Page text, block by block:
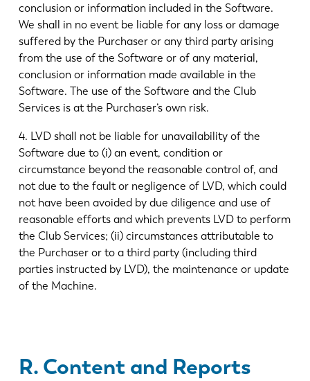
conclusion or information included in the Software.
We shall in no event be liable for any loss or damage
suffered by the Purchaser or any third party arising
from the use of the Software or of any material,
conclusion or information made available in the
Software. The use of the Software and the Club
Services is at the Purchaser’s own risk.
4. LVD shall not be liable for unavailability of the
Software due to (i) an event, condition or
circumstance beyond the reasonable control of, and
not due to the fault or negligence of LVD, which could
not have been avoided by due diligence and use of
reasonable efforts and which prevents LVD to perform
the Club Services; (ii) circumstances attributable to
the Purchaser or to a third party (including third
parties instructed by LVD), the maintenance or update
of the Machine.
R. Content and Reports